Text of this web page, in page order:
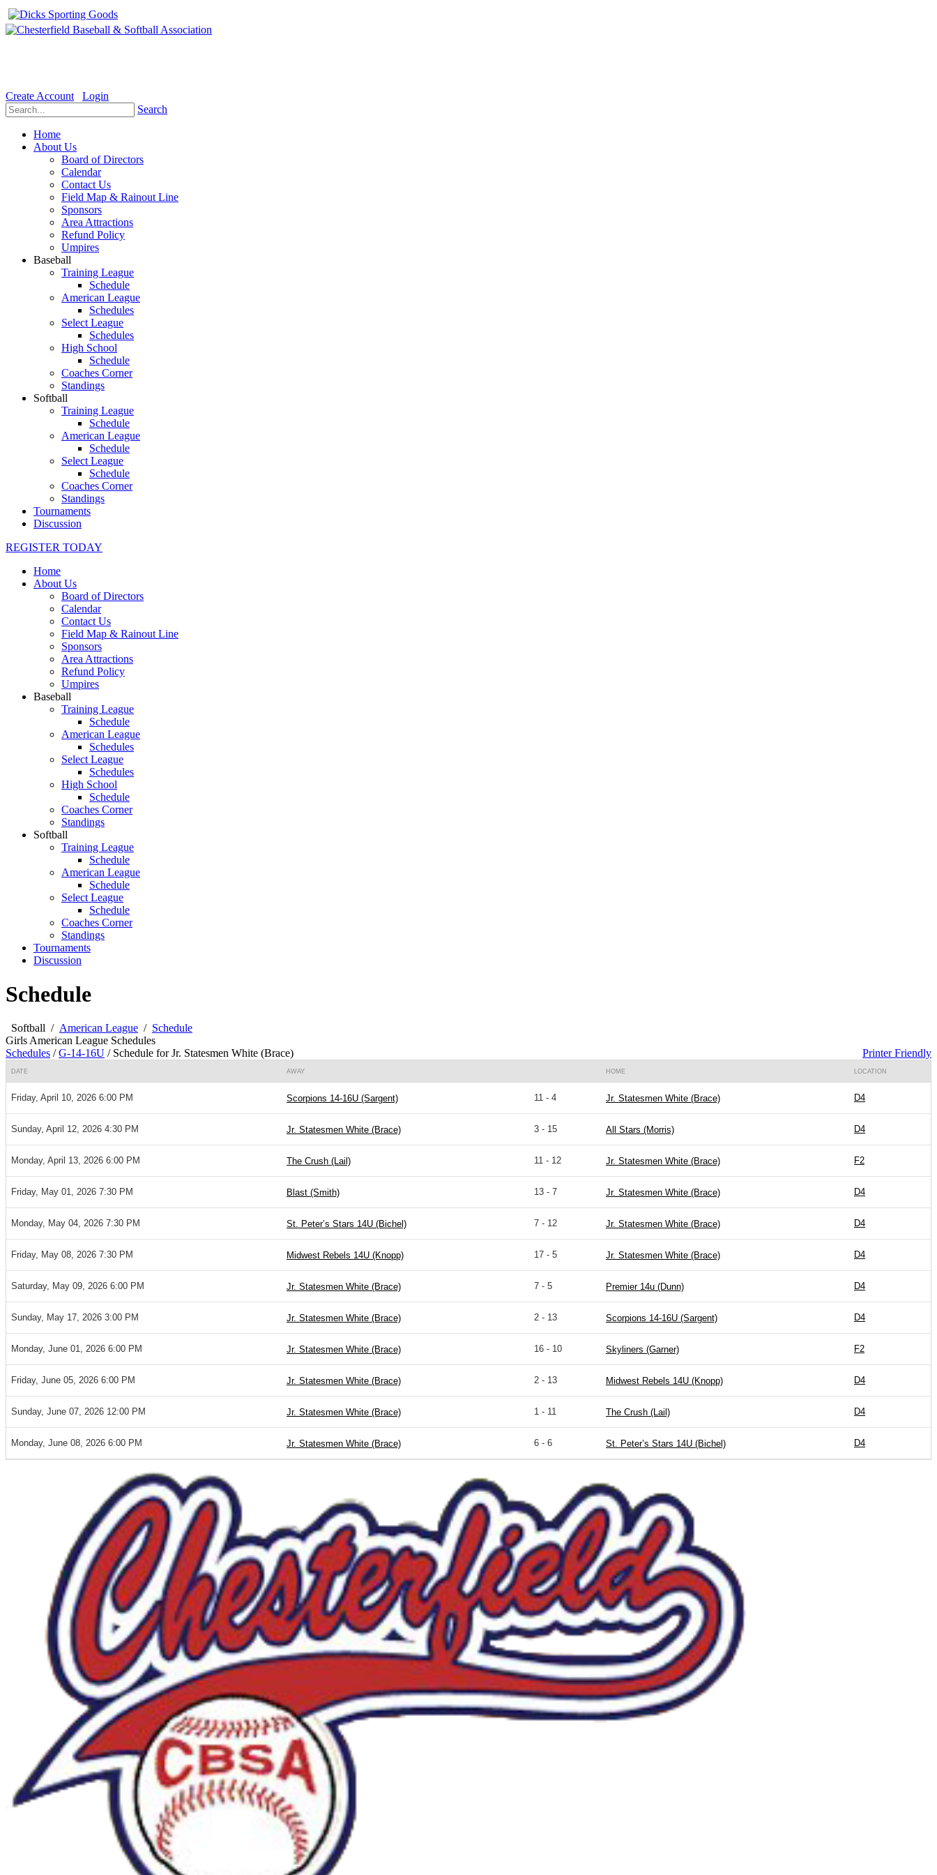
Create Account
Login
Search
Home
About Us
Board of Directors
Calendar
Contact Us
Field Map & Rainout Line
Sponsors
Area Attractions
Refund Policy
Umpires
Baseball
Training League
Schedule
American League
Schedules
Select League
Schedules
High School
Schedule
Coaches Corner
Standings
Softball
Training League
Schedule
American League
Schedule
Select League
Schedule
Coaches Corner
Standings
Tournaments
Discussion
REGISTER TODAY
Home
About Us
Board of Directors
Calendar
Contact Us
Field Map & Rainout Line
Sponsors
Area Attractions
Refund Policy
Umpires
Baseball
Training League
Schedule
American League
Schedules
Select League
Schedules
High School
Schedule
Coaches Corner
Standings
Softball
Training League
Schedule
American League
Schedule
Select League
Schedule
Coaches Corner
Standings
Tournaments
Discussion
Schedule
Softball / American League / Schedule
Girls American League Schedules
Schedules /G-14-16U / Schedule for Jr. Statesmen White (Brace) Printer Friendly
DATE AWAY HOME LOCATION
Friday, April 10, 2026 6:00 PM Scorpions 14-16U (Sargent) 11 - 4 Jr. Statesmen White (Brace) D4
Sunday, April 12, 2026 4:30 PM Jr. Statesmen White (Brace) 3 - 15 All Stars (Morris) D4
Monday, April 13, 2026 6:00 PM The Crush (Lail) 11 - 12 Jr. Statesmen White (Brace) F2
Friday, May 01, 2026 7:30 PM Blast (Smith) 13 - 7 Jr. Statesmen White (Brace) D4
Monday, May 04, 2026 7:30 PM St. Peter’s Stars 14U (Bichel) 7 - 12 Jr. Statesmen White (Brace) D4
Friday, May 08, 2026 7:30 PM Midwest Rebels 14U (Knopp) 17 - 5 Jr. Statesmen White (Brace) D4
Saturday, May 09, 2026 6:00 PM Jr. Statesmen White (Brace) 7 - 5 Premier 14u (Dunn) D4
Sunday, May 17, 2026 3:00 PM Jr. Statesmen White (Brace) 2 - 13 Scorpions 14-16U (Sargent) D4
Monday, June 01, 2026 6:00 PM Jr. Statesmen White (Brace) 16 - 10 Skyliners (Garner) F2
Friday, June 05, 2026 6:00 PM Jr. Statesmen White (Brace) 2 - 13 Midwest Rebels 14U (Knopp) D4
Sunday, June 07, 2026 12:00 PM Jr. Statesmen White (Brace) 1 - 11 The Crush (Lail) D4
Monday, June 08, 2026 6:00 PM Jr. Statesmen White (Brace) 6 - 6 St. Peter’s Stars 14U (Bichel) D4